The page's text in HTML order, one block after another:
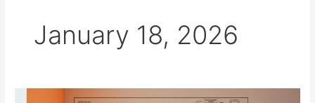
January 18, 2026